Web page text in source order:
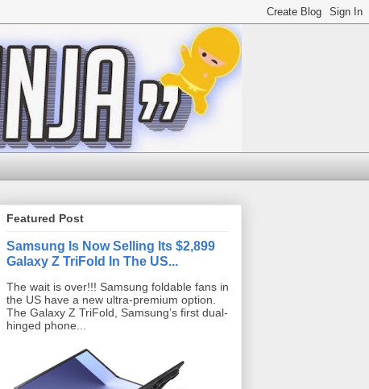
Featured Post
Samsung Is Now Selling Its $2,899
Galaxy Z TriFold In The US...
The wait is over!!! Samsung foldable fans in
the US have a new ultra-premium option.
The Galaxy Z TriFold, Samsung’s first dual-
hinged phone...